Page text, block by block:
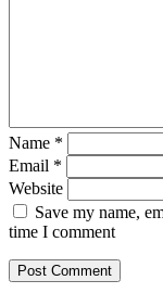
Name *
Email *
Website
Save my name,
time I comment